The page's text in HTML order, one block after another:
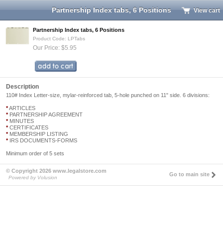
Partnership Index tabs, 6 Positions View cart
Partnership Index tabs, 6 Positions
Product Code: LPTabs
Our Price: $5.95
Description
110# Index Letter-size, mylar-reinforced tab, 5-hole punched on 11" side. 6 divisions:
*ARTICLES
*PARTNERSHIP AGREEMENT
*MINUTES
*CERTIFICATES
*MEMBERSHIP LISTING
*IRS DOCUMENTS-FORMS
Minimum order of 5 sets
© Copyright 2026 www.legalstore.com
Powered by Volusion
Go to main site